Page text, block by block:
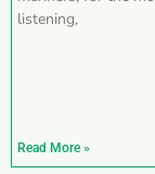
listening,
Read More »